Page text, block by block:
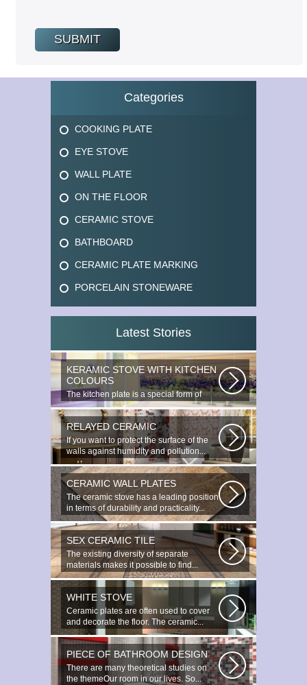
Categories
COOKING PLATE
EYE STOVE
WALL PLATE
ON THE FLOOR
CERAMIC STOVE
BATHBOARD
CERAMIC PLATE MARKING
PORCELAIN STONEWARE
Latest Stories
KERAMIC STOVE WITH KITCHEN
COLOURS
The kitchen plate is a special form of
monocottage produced by the most...
RELAYED CERAMIC
If you want to protect the surface of the
walls against humidity and pollution...
CERAMIC WALL PLATES
The ceramic stove has a leading position
in terms of durability and practicality...
SEX CERAMIC TILE
The existing diversity of separate
materials makes it possible to find...
WHITE STOVE
Ceramic plates are often used to cover
and decorate the floor. The ceramic...
PIECE OF BATHROOM DESIGN
There are many theoretical studies on
the themeOur room in our lives. So...